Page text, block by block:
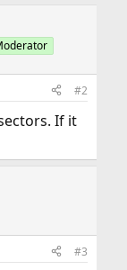
#2
If it
#3